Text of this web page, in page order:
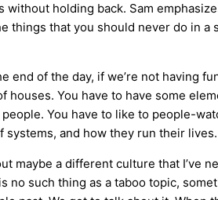
without holding back. Sam
that you should never do in
end of the day, if we’re not having
You have to have some
You have to like to people-
and how they run their lives.
maybe a different culture that I’ve
such thing as a taboo topic,